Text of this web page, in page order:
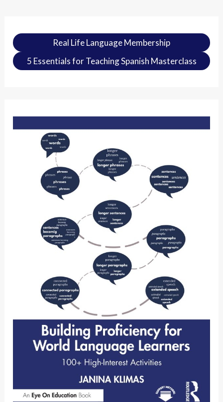
Real Life Language Membership
5 Essentials for Teaching Spanish Masterclass